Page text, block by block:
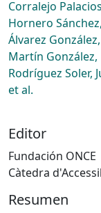
Corralejo
Hornero
Álvarez
Martín González,
Rodríguez Soler,
et al.
Editor
Fundación ONCE
Càtedra
Resumen